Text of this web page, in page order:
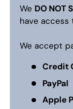
We DO NOT
have
We accept
Credit
PayPal
Apple